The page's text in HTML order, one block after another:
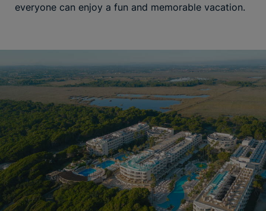
everyone can enjoy a fun and memorable vacation.